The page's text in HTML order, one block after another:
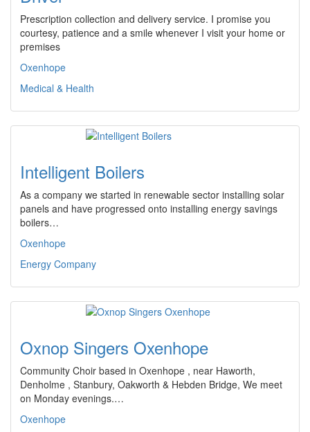
Prescription collection and delivery service. I promise you
courtesy, patience and a smile whenever I visit your home or
premises
Oxenhope
Medical & Health
Intelligent Boilers
As a company we started in renewable sector installing solar
panels and have progressed onto installing energy savings
boilers…
Oxenhope
Energy Company
Oxnop Singers Oxenhope
Community Choir based in Oxenhope , near Haworth,
Denholme , Stanbury, Oakworth & Hebden Bridge, We meet
on Monday evenings.…
Oxenhope